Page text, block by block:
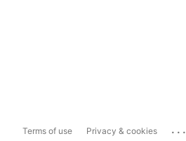
Terms of use Privacy & cookies ...